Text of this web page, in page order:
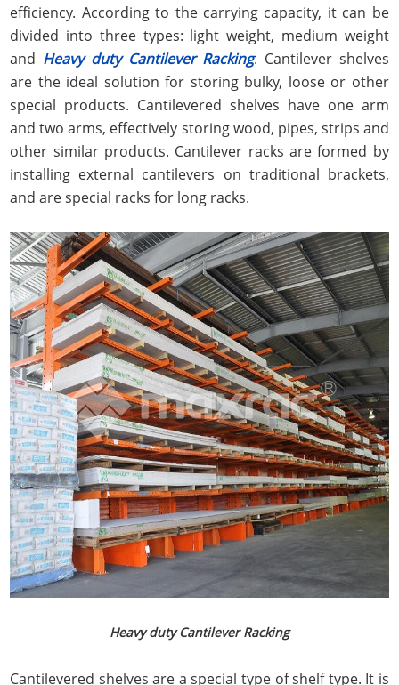
efficiency. According to the carrying capacity, it can be
divided into three types: light weight, medium weight
and Heavy duty Cantilever Racking. Cantilever shelves
are the ideal solution for storing bulky, loose or other
special products. Cantilevered shelves have one arm
and two arms, effectively storing wood, pipes, strips and
other similar products. Cantilever racks are formed by
installing external cantilevers on traditional brackets,
and are special racks for long racks.
Heavy duty Cantilever Racking
Cantilevered shelves are a special type of shelf type. It is